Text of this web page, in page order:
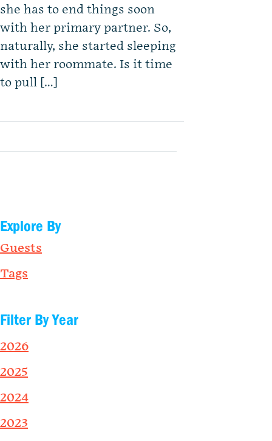
she has to end things soon
with her primary partner. So,
naturally, she started sleeping
with her roommate. Is it time
to pull […]
Explore By
Guests
Tags
Filter By Year
2026
2025
2024
2023